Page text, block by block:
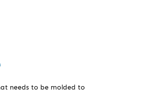
needs to be molded to